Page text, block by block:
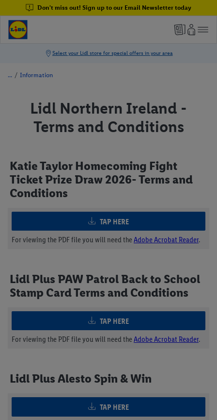
Don't miss out! Sign up to our Email Newsletter today
/ Information
Lidl Northern Ireland -
Terms and Conditions
Katie Taylor Homecoming Fight
Ticket Prize Draw 2026- Terms and
Conditions
TAP HERE
For viewing the PDF file you will need the Adobe Acrobat Reader.
Lidl Plus PAW Patrol Back to School
Stamp Card Terms and Conditions
TAP HERE
For viewing the PDF file you will need the Adobe Acrobat Reader.
Lidl Plus Alesto Spin & Win
TAP HERE